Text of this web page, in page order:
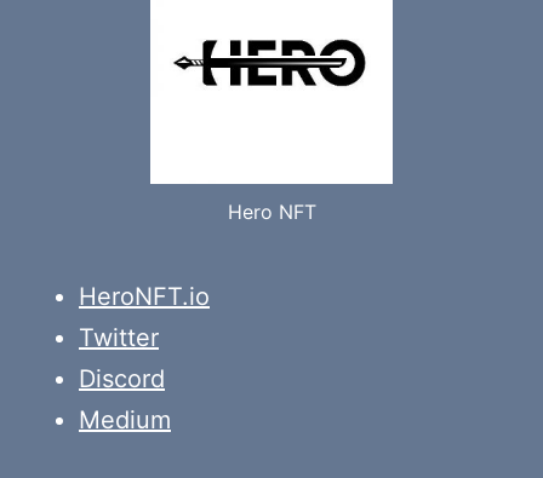
Hero NFT
HeroNFT.io
Twitter
Discord
Medium